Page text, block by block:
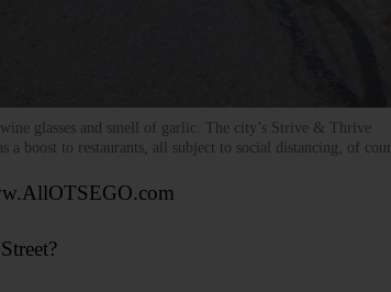
glasses and smell of garlic. The city’s Strive & Thrive
boost to restaurants, all subject to social distancing, of